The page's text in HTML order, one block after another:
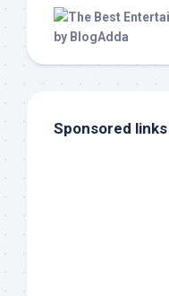
Sponsored links